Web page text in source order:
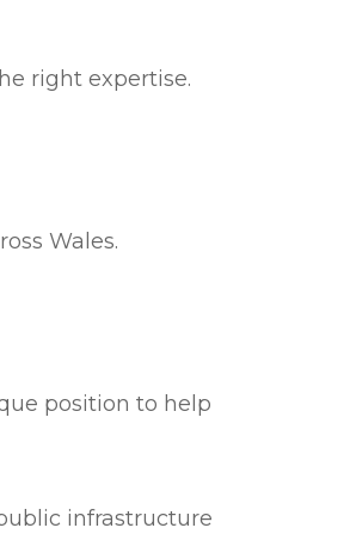
right expertise.
Wales.
position to help
infrastructure